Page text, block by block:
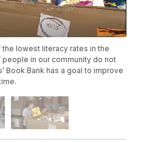
lowest literacy rates in the
in our community do not
Book Bank has a goal to improve